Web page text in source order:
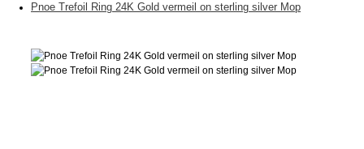
Pnoe Trefoil Ring 24K Gold vermeil on sterling silver Mop